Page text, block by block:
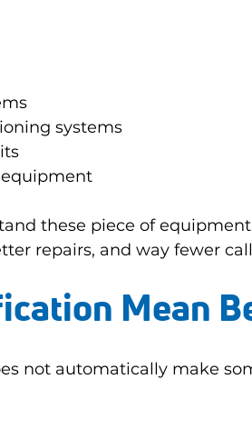
systems
these piece of
repairs, and way fewer
Mean
not automatically make